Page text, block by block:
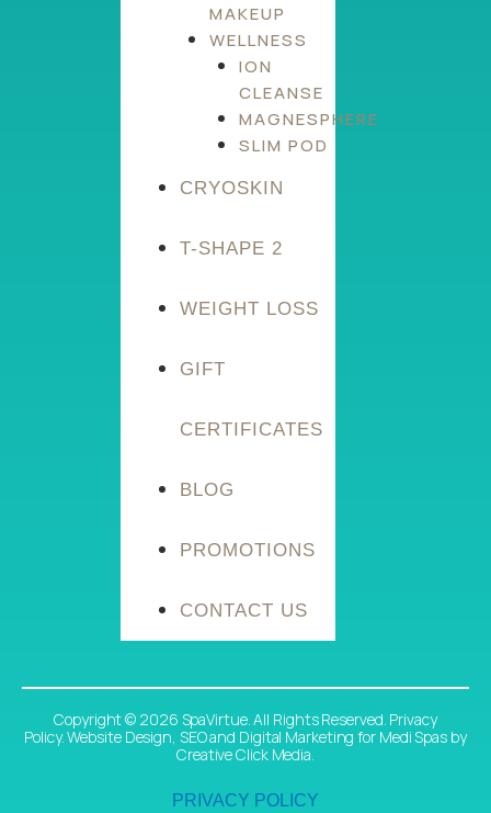
MAKEUP
WELLNESS
ION
CLEANSE
MAGNESPHERE
SLIM POD
CRYOSKIN
T-SHAPE 2
WEIGHT LOSS
GIFT
CERTIFICATES
BLOG
PROMOTIONS
CONTACT US
Copyright © 2026 SpaVirtue. All Rights Reserved. Privacy
Policy.Website Design SEOand Digital Marketing for Medi Spas by
Creative Click Media.
PRIVACY POLICY